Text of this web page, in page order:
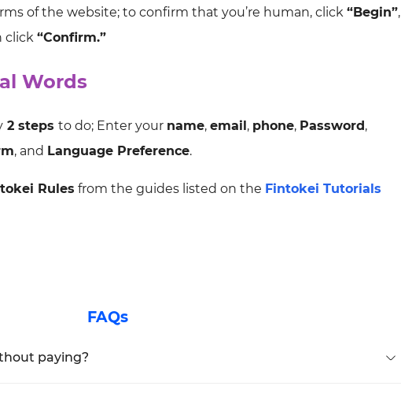
of the website; to confirm that you’re human, click “Begin”,
click “Confirm.”
Words
2 steps to do; Enter your name, email, phone, Password,
, and Language Preference.
Rules from the guides listed on the Fintokei Tutorials
FAQs
paying?